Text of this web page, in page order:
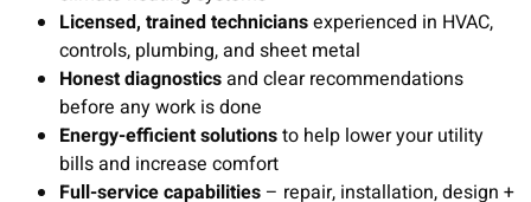
Licensed, trained techniciansexperienced in HVAC,
controls, plumbing, and sheet metal
Honest diagnosticsand clear recommendations
before any work is done
Energy-efficient solutionsto help lower your utility
bills and increase comfort
Full-service capabilities – repair, installation, design +